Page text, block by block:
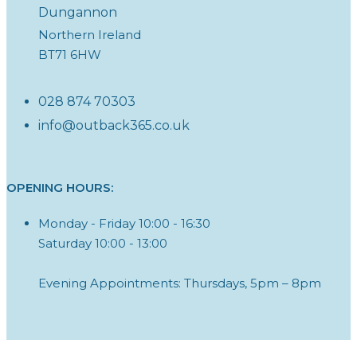
Dungannon
Northern Ireland
BT71 6HW
028 874 70303
info@outback365.co.uk
OPENING HOURS:
Monday - Friday 10:00 - 16:30
Saturday 10:00 - 13:00
Evening Appointments: Thursdays, 5pm – 8pm